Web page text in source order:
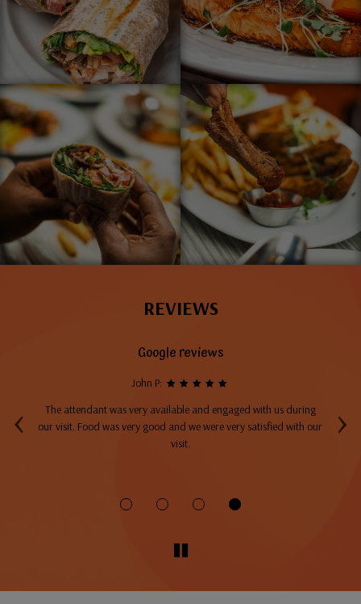
REVIEWS
‹ ›
Google reviews
John P:
The attendant was very available and engaged with us during
our visit. Food was very good and we were very satisfied with our
visit.